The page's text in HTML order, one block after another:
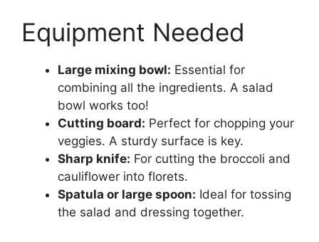
Equipment Needed
Large mixing bowl: Essential for
combining all the ingredients. A salad
bowl works too!
Cutting board: Perfect for chopping your
veggies. A sturdy surface is key.
Sharp knife: For cutting the broccoli and
cauliflower into florets.
Spatula or large spoon: Ideal for tossing
the salad and dressing together.